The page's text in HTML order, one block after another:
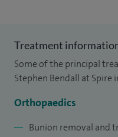
Royal Hospital in
Orthopaedic Surgeon. My
trauma, was foot and
as a Consultant
Treatment
Some of the principal
Stephen Bendall at Spire
Orthopaedics
Bunion removal and